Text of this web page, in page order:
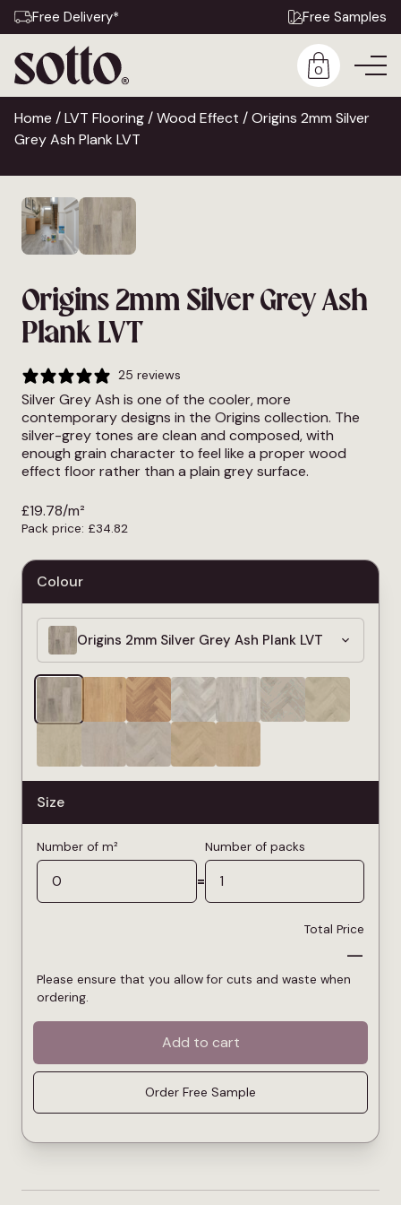
Free Delivery* Free Samples
0
Home /LVT Flooring /Wood Effect / Origins 2mm Silver
Grey Ash Plank LVT
Origins 2mm Silver Grey Ash
Plank LVT
25 reviews
Silver Grey Ash is one of the cooler, more
contemporary designs in the Origins collection. The
silver-grey tones are clean and composed, with
enough grain character to feel like a proper wood
effect floor rather than a plain grey surface.
£19.78/m²
Pack price: £34.82
Colour
Origins 2mm Silver Grey Ash Plank LVT
Size
Number of m²
=
Number of packs
Total Price
—
Please ensure that you allow for cuts and waste when
ordering.
Add to cart
Order Free Sample